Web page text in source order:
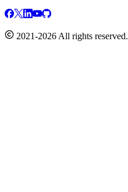
2021-2026 All rights reserved.